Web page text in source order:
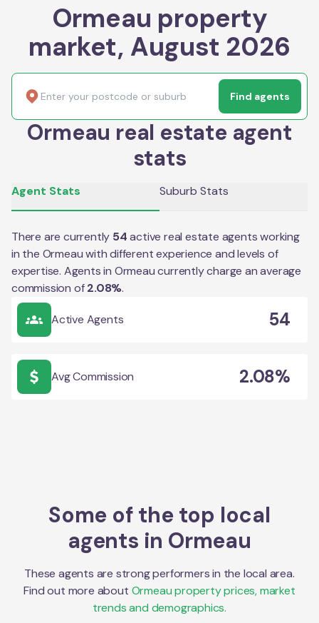
Ormeau property
market, August 2026
Find agents
Ormeau real estate agent
stats
Agent Stats Suburb Stats
There are currently 54 active real estate agents working
in the Ormeauwith different experience and levels of
expertise. Agents in Ormeaucurrently charge an average
commission of 2.08%.
Active Agents 54
Avg Commission 2.08%
Some of the top local
agents in Ormeau
These agents are strong performers in the local area.
Find out more about Ormeauproperty prices, market
trends and demographics.